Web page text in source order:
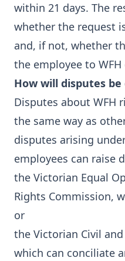
within 21 days. The
whether the request
and, if not, whether
the employee to
How will disputes
Disputes about WFH
the same way as
disputes arising
employees can raise
the Victorian Equal
Rights Commission,
or
the Victorian Civil
which can conciliate